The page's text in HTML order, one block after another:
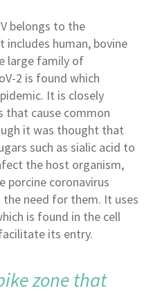
belongs to the
includes human, bovine
large family of
2 is found which
It is closely
that cause common
it was thought that
such as sialic acid to
the host organism,
porcine coronavirus
the need for them. It uses
is found in the cell
its entry.
zone that